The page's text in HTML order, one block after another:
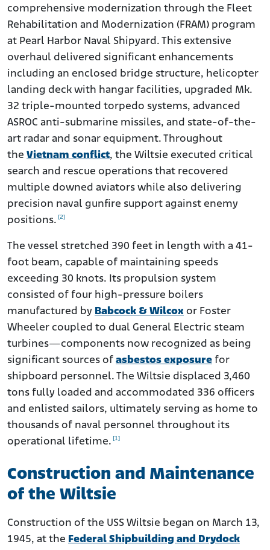
comprehensive modernization through the Fleet
Rehabilitation and Modernization (FRAM) program
at Pearl Harbor Naval Shipyard. This extensive
overhaul delivered significant enhancements
including an enclosed bridge structure, helicopter
landing deck with hangar facilities, upgraded Mk.
32 triple-mounted torpedo systems, advanced
ASROC anti-submarine missiles, and state-of-the-
art radar and sonar equipment. Throughout
the Vietnam conflict, the Wiltsie executed critical
search and rescue operations that recovered
multiple downed aviators while also delivering
precision naval gunfire support against enemy
positions. [2]
The vessel stretched 390 feet in length with a 41-
foot beam, capable of maintaining speeds
exceeding 30 knots. Its propulsion system
consisted of four high-pressure boilers
manufactured by Babcock & Wilcox or Foster
Wheeler coupled to dual General Electric steam
turbines—components now recognized as being
significant sources of asbestos exposure for
shipboard personnel. The Wiltsie displaced 3,460
tons fully loaded and accommodated 336 officers
and enlisted sailors, ultimately serving as home to
thousands of naval personnel throughout its
operational lifetime. [1]
Construction and Maintenance
of the Wiltsie
Construction of the USS Wiltsie began on March 13,
1945, at the Federal Shipbuilding and Drydock